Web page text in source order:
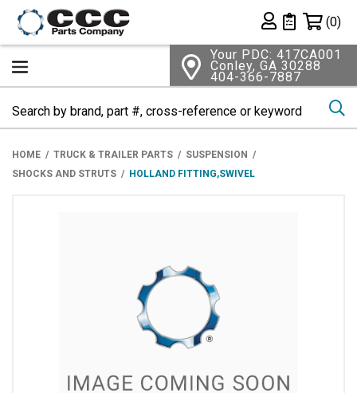
Private List
(0)
Your PDC: 417CA001
Conley, GA 30288
404-366-7887
HOME TRUCK & TRAILER PARTS
SUSPENSION
SHOCKS AND STRUTS
HOLLAND FITTING,SWIVEL